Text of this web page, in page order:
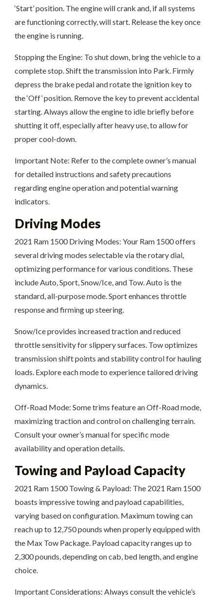
‘Start’ position. The engine will crank and, if all systems
are functioning correctly, will start. Release the key once
the engine is running.
Stopping the Engine: To shut down, bring the vehicle to a
complete stop. Shift the transmission into Park. Firmly
depress the brake pedal and rotate the ignition key to
the ‘Off’ position. Remove the key to prevent accidental
starting. Always allow the engine to idle briefly before
shutting it off, especially after heavy use, to allow for
proper cool-down.
Important Note: Refer to the complete owner’s manual
for detailed instructions and safety precautions
regarding engine operation and potential warning
indicators.
Driving Modes
2021 Ram 1500 Driving Modes: Your Ram 1500 offers
several driving modes selectable via the rotary dial,
optimizing performance for various conditions. These
include Auto, Sport, Snow/Ice, and Tow. Auto is the
standard, all-purpose mode. Sport enhances throttle
response and firming up steering.
Snow/Ice provides increased traction and reduced
throttle sensitivity for slippery surfaces. Tow optimizes
transmission shift points and stability control for hauling
loads. Explore each mode to experience tailored driving
dynamics.
Off-Road Mode: Some trims feature an Off-Road mode,
maximizing traction and control on challenging terrain.
Consult your owner’s manual for specific mode
availability and operation details.
Towing and Payload Capacity
2021 Ram 1500 Towing & Payload: The 2021 Ram 1500
boasts impressive towing and payload capabilities,
varying based on configuration. Maximum towing can
reach up to 12,750 pounds when properly equipped with
the Max Tow Package. Payload capacity ranges up to
2,300 pounds, depending on cab, bed length, and engine
choice.
Important Considerations: Always consult the vehicle’s